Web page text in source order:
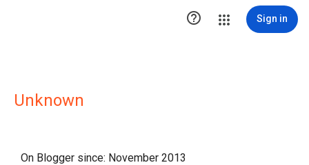
 Sign in
Unknown
On Blogger since: November 2013